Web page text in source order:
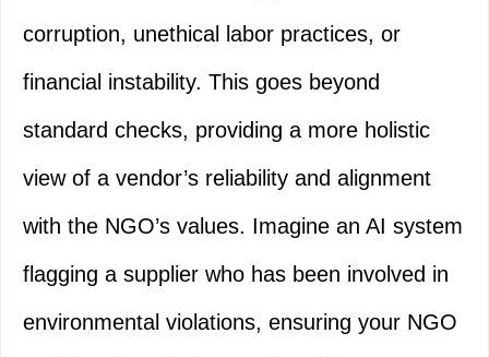
corruption, unethical labor practices, or
financial instability. This goes beyond
standard checks, providing a more holistic
view of a vendor’s reliability and alignment
with the NGO’s values. Imagine an AI system
flagging a supplier who has been involved in
environmental violations, ensuring your NGO